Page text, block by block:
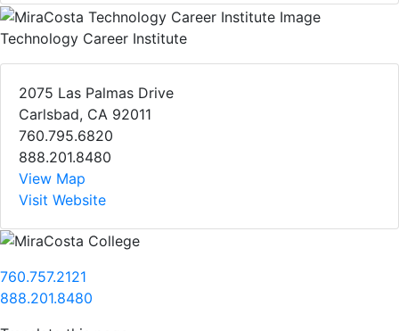
Technology Career Institute
2075 Las Palmas Drive
Carlsbad, CA 92011
760.795.6820
888.201.8480
View Map
Visit Website
760.757.2121
888.201.8480